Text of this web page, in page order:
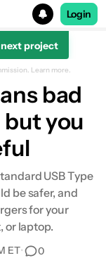
Login
project
Learn more.
bad
but you
USB Type
be safer, and
for your
or laptop.
ET• 0